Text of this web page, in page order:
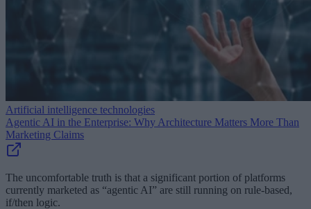
Artificial intelligence technologies
Agentic AI in the Enterprise: Why Architecture Matters More Than
Marketing Claims
The uncomfortable truth is that a significant portion of platforms
currently marketed as “agentic AI” are still running on rule-based,
if/then logic.